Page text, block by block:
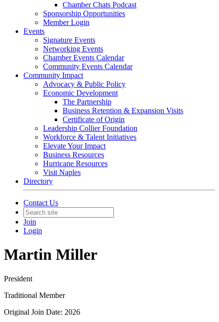
Chamber Chats Podcast
Sponsorship Opportunities
Member Login
Events
Signature Events
Networking Events
Chamber Events Calendar
Community Events Calendar
Community Impact
Advocacy & Public Policy
Economic Development
The Partnership
Business Retention & Expansion Visits
Certificate of Origin
Leadership Collier Foundation
Workforce & Talent Initiatives
Elevate Your Impact
Business Resources
Hurricane Resources
Visit Naples
Directory
Contact Us
Join
Login
Martin Miller
President
Traditional Member
Original Join Date: 2026